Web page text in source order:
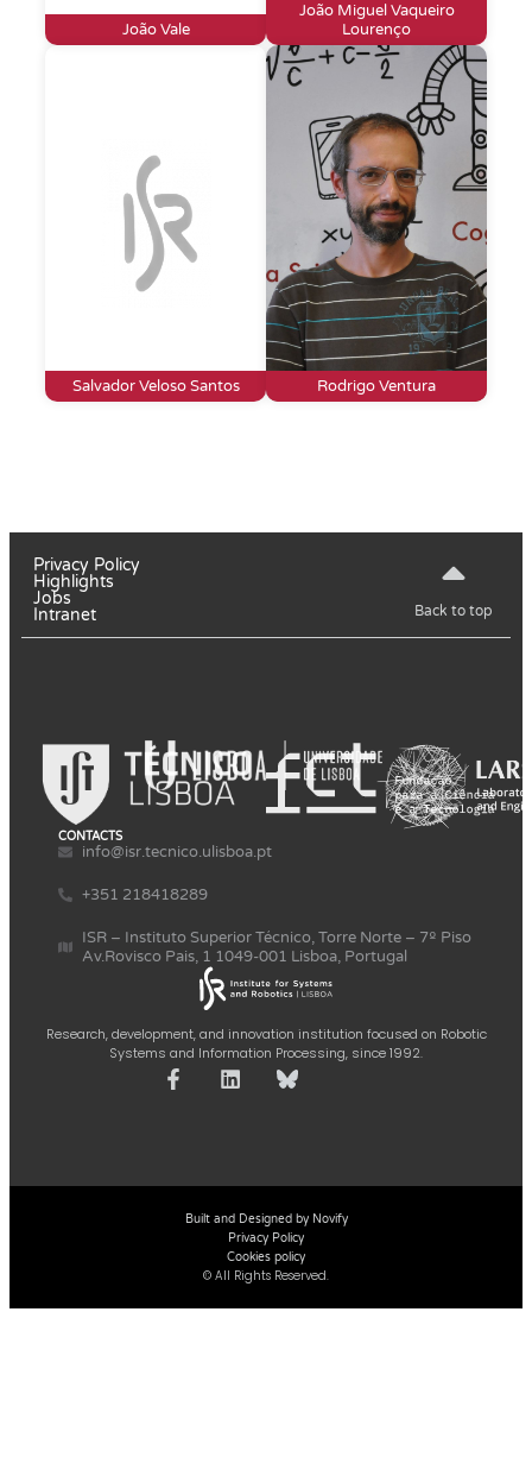
João Vale
João Miguel Vaqueiro
Lourenço
Salvador Veloso Santos Rodrigo Ventura
Privacy Policy
Highlights
Jobs
Intranet
Back to top
Research, development, and innovation institution focused on Robotic
Systems and Information Processing, since 1992.
CONTACTS
info@isr.tecnico.ulisboa.pt
+351 218418289
ISR – Instituto Superior Técnico, Torre Norte – 7º Piso
Av.Rovisco Pais, 1 1049-001 Lisboa, Portugal
Built and Designed by Novify
Privacy Policy
Cookies policy
© All Rights Reserved.